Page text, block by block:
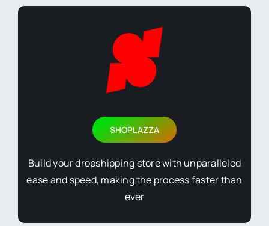
SHOPLAZZA
Build your dropshipping store with unparalleled
ease and speed, making the process faster than
ever